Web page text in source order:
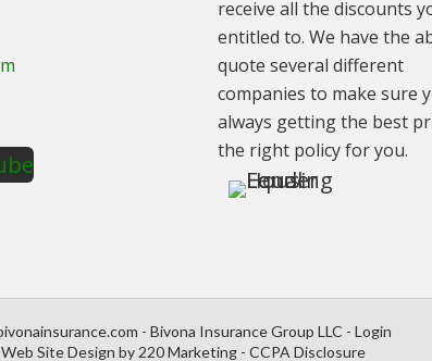
receive all the discounts
entitled to. We have the
quote several different
companies to make sure
always getting the best
the right policy for you.
- Bivona Insurance Group LLC - Login
Site Design by 220 Marketing - CCPA Disclosure